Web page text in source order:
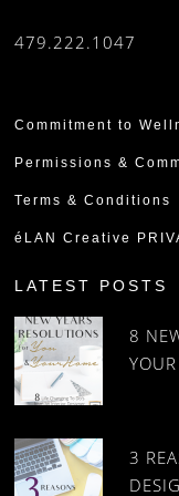
479.222.1047
Commitment to
Permissions &
Terms & Conditions
éLAN Creative
LATEST POSTS
8
3